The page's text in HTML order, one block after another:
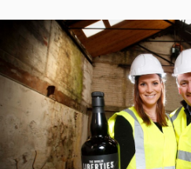
Irish Whiskey
Canadian Whisky